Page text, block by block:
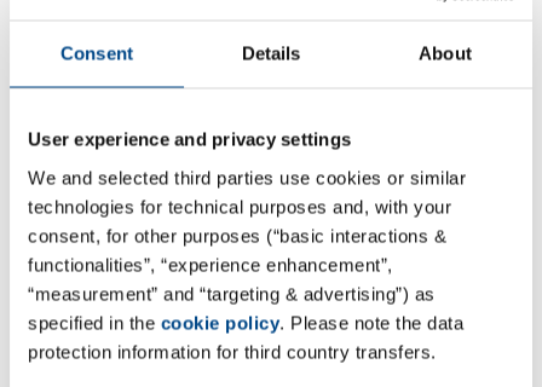
Consent Details About
User experience and privacy settings
We and selected third parties use cookies or similar
technologies for technical purposes and, with your
consent, for other purposes (“basic interactions &
functionalities”, “experience enhancement”,
“measurement” and “targeting & advertising”) as
specified in the cookie policy. Please note the data
protection information for third country transfers.
17.6.2026
27. Pilztagung